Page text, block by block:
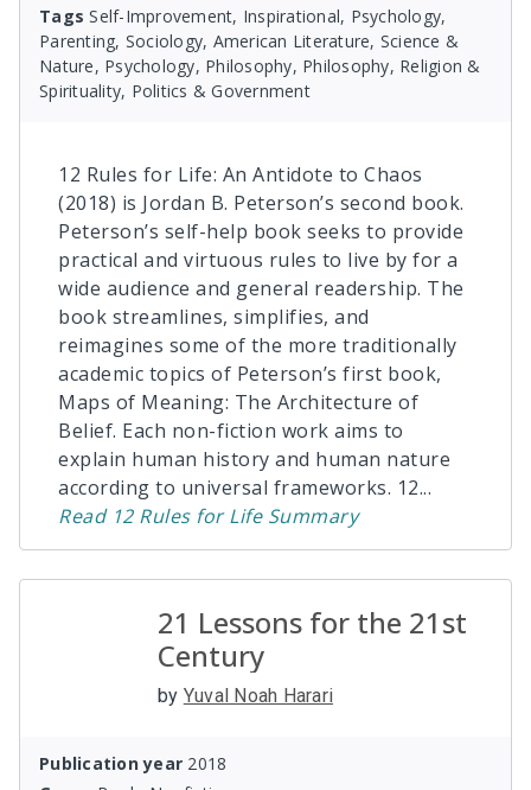
Tags Self-Improvement, Inspirational, Psychology,
Parenting, Sociology, American Literature, Science &
Nature, Psychology, Philosophy, Philosophy, Religion &
Spirituality, Politics & Government
12 Rules for Life: An Antidote to Chaos
(2018) is Jordan B. Peterson’s second book.
Peterson’s self-help book seeks to provide
practical and virtuous rules to live by for a
wide audience and general readership. The
book streamlines, simplifies, and
reimagines some of the more traditionally
academic topics of Peterson’s first book,
Maps of Meaning: The Architecture of
Belief. Each non-fiction work aims to
explain human history and human nature
according to universal frameworks. 12...
Read 12 Rules for LifeSummary
21 Lessons for the 21st
Century
by Yuval Noah Harari
Publication year 2018